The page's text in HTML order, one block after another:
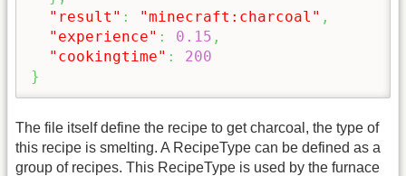
"result" : "minecraft:charcoal" ,
"experience" : 0.15 ,
"cookingtime" :
200
}
The file itself define the recipe to get charcoal, the type of
this recipe is smelting. A RecipeType can be defined as a
group of recipes. This RecipeType is used by the furnace